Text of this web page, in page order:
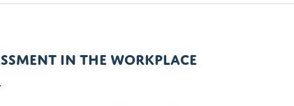
in the Workplace